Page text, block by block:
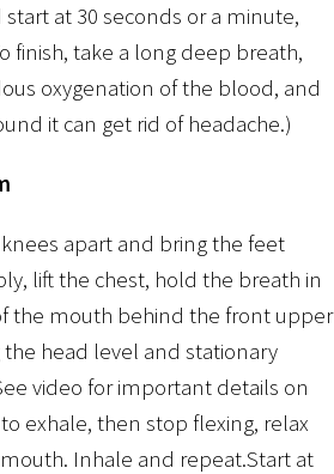
at 30 seconds or a minute,
finish, take a long deep breath,
oxygenation of the blood, and
it can get rid of headache.)
apart and bring the feet
lift the chest, hold the breath in
the mouth behind the front upper
head level and stationary
video for important details on
exhale, then stop flexing, relax
Inhale and repeat.Start at